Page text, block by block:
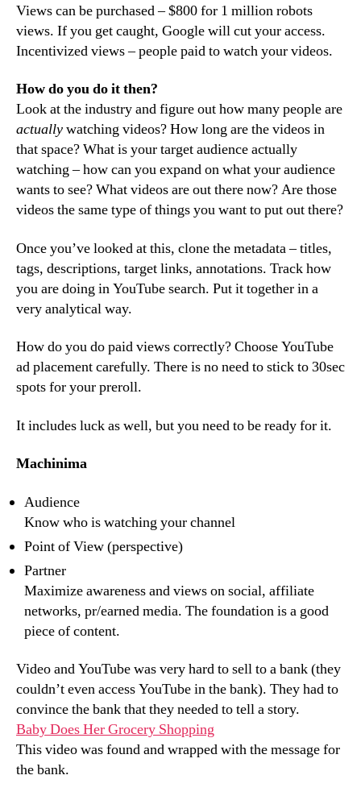
Views can be purchased – $800 for 1 million robots
views. If you get caught, Google will cut your access.
Incentivized views – people paid to watch your videos.
How do you do it then?
Look at the industry and figure out how many people are
actuallywatching videos? How long are the videos in
that space? What is your target audience actually
watching – how can you expand on what your audience
wants to see? What videos are out there now? Are those
videos the same type of things you want to put out there?
Once you’ve looked at this, clone the metadata – titles,
tags, descriptions, target links, annotations. Track how
you are doing in YouTube search. Put it together in a
very analytical way.
How do you do paid views correctly? Choose YouTube
ad placement carefully. There is no need to stick to 30sec
spots for your preroll.
It includes luck as well, but you need to be ready for it.
Machinima
Audience
Know who is watching your channel
Point of View (perspective)
Partner
Maximize awareness and views on social, affiliate
networks, pr/earned media. The foundation is a good
piece of content.
Video and YouTube was very hard to sell to a bank (they
couldn’t even access YouTube in the bank). They had to
convince the bank that they needed to tell a story.
Baby Does Her Grocery Shopping
This video was found and wrapped with the message for
the bank.